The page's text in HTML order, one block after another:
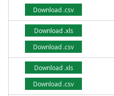
Download .csv
Download .xls
Download .csv
Download .xls
Download .csv